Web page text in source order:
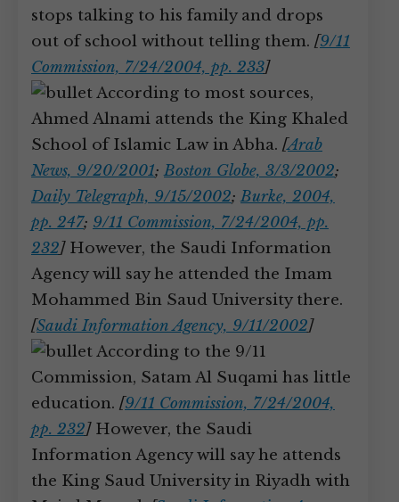
stops talking to his family and drops
out of school without telling them. [9/11
Commission, 7/24/2004, pp. 233]
According to most sources,
Ahmed Alnami attends the King Khaled
School of Islamic Law in Abha. [Arab
News, 9/20/2001;Boston Globe, 3/3/2002;
Daily Telegraph, 9/15/2002;Burke, 2004,
pp. 247; 9/11 Commission, 7/24/2004, pp.
232]However, the Saudi Information
Agency will say he attended the Imam
Mohammed Bin Saud University there.
[Saudi Information Agency, 9/11/2002]
According to the 9/11
Commission, Satam Al Suqami has little
education. [9/11 Commission, 7/24/2004,
pp. 232]However, the Saudi
Information Agency will say he attends
the King Saud University in Riyadh with